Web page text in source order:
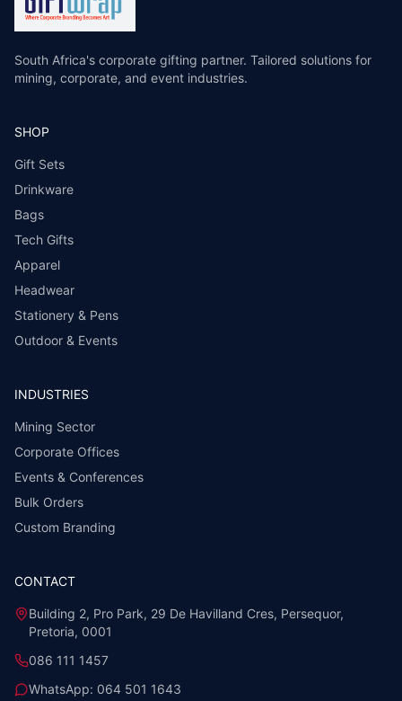
South Africa's corporate gifting partner. Tailored solutions for
mining, corporate, and event industries.
SHOP
Gift Sets
Drinkware
Bags
Tech Gifts
Apparel
Headwear
Stationery & Pens
Outdoor & Events
INDUSTRIES
Mining Sector
Corporate Offices
Events & Conferences
Bulk Orders
Custom Branding
CONTACT
Building 2, Pro Park, 29 De Havilland Cres, Persequor,
Pretoria, 0001
086 111 1457
WhatsApp: 064 501 1643